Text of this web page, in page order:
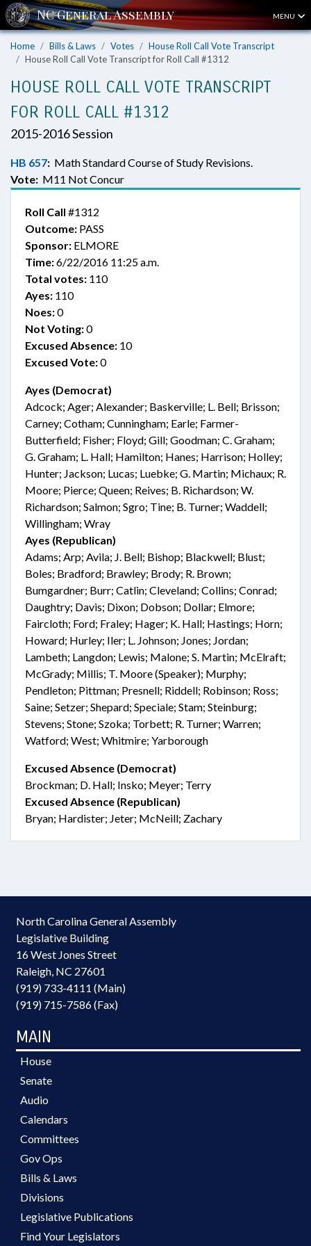
MENU
Home Bills & Laws Votes
House Roll Call Vote Transcript
House Roll Call Vote Transcript for Roll Call #1312
HOUSE ROLL CALL VOTE TRANSCRIPT
FOR ROLL CALL #1312
2015-2016 Session
HB 657: Math Standard Course of Study Revisions.
Vote: M11 Not Concur
Roll Call #1312
Outcome: PASS
Sponsor: ELMORE
Time:6/22/2016 11:25 a.m.
Total votes: 110
Ayes: 110
Noes:0
Not Voting:0
Excused Absence: 10
Excused Vote:0
Ayes (Democrat)
Adcock; Ager; Alexander; Baskerville; L. Bell; Brisson;
Carney; Cotham; Cunningham; Earle; Farmer-
Butterfield; Fisher; Floyd; Gill; Goodman; C. Graham;
G. Graham; L. Hall; Hamilton; Hanes; Harrison; Holley;
Hunter; Jackson; Lucas; Luebke; G. Martin; Michaux; R.
Moore; Pierce; Queen; Reives; B. Richardson; W.
Richardson; Salmon; Sgro; Tine; B. Turner; Waddell;
Willingham; Wray
Ayes (Republican)
Adams; Arp; Avila; J. Bell; Bishop; Blackwell; Blust;
Boles; Bradford; Brawley; Brody; R. Brown;
Bumgardner; Burr; Catlin; Cleveland; Collins; Conrad;
Daughtry; Davis; Dixon; Dobson; Dollar; Elmore;
Faircloth; Ford; Fraley; Hager; K. Hall; Hastings; Horn;
Howard; Hurley; Iler; L. Johnson; Jones; Jordan;
Lambeth; Langdon; Lewis; Malone; S. Martin; McElraft;
McGrady; Millis; T. Moore (Speaker); Murphy;
Pendleton; Pittman; Presnell; Riddell; Robinson; Ross;
Saine; Setzer; Shepard; Speciale; Stam; Steinburg;
Stevens; Stone; Szoka; Torbett; R. Turner; Warren;
Watford; West; Whitmire; Yarborough
Excused Absence (Democrat)
Brockman; D. Hall; Insko; Meyer; Terry
Excused Absence (Republican)
Bryan; Hardister; Jeter; McNeill; Zachary
North Carolina General Assembly
Legislative Building
16 West Jones Street
Raleigh, NC 27601
(919) 733-4111 (Main)
(919) 715-7586 (Fax)
MAIN
House
Senate
Audio
Calendars
Committees
Gov Ops
Bills & Laws
Divisions
Legislative Publications
Find Your Legislators